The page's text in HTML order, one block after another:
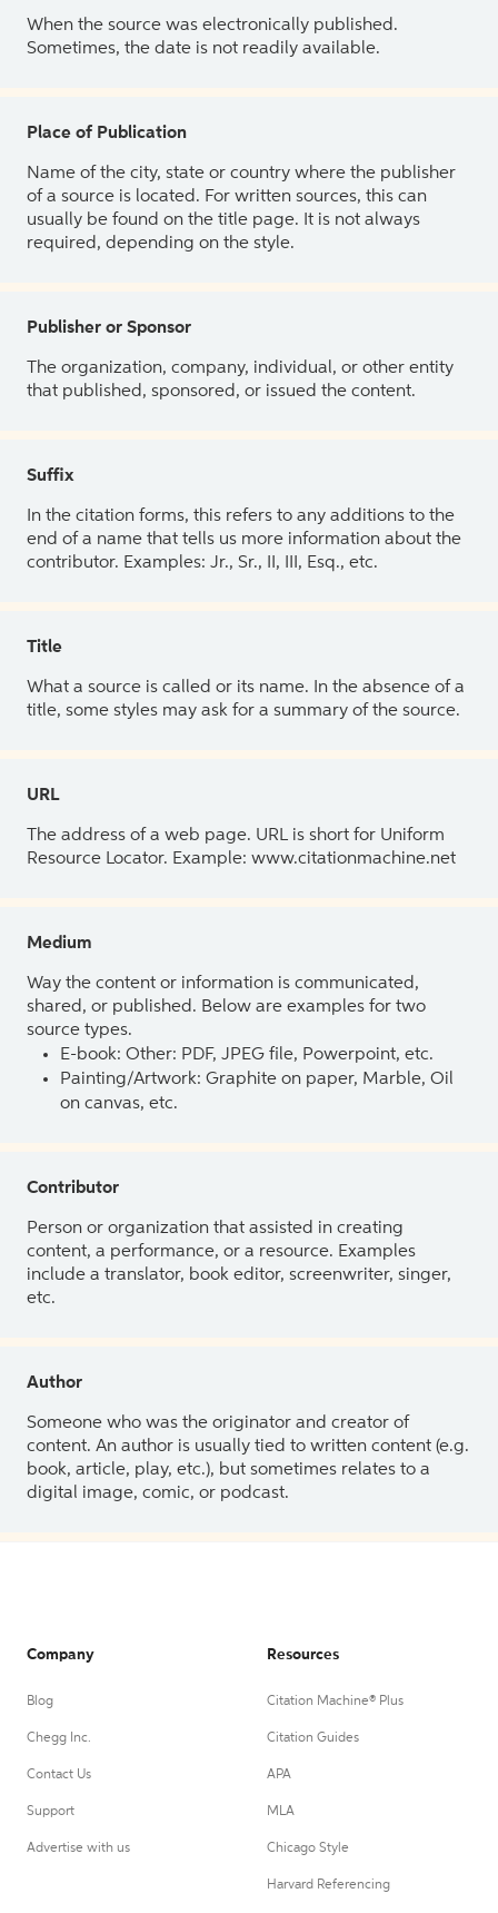
When the source was electronically published.
Sometimes, the date is not readily available.
Place of Publication
Name of the city, state or country where the publisher
of a source is located. For written sources, this can
usually be found on the title page. It is not always
required, depending on the style.
Publisher or Sponsor
The organization, company, individual, or other entity
that published, sponsored, or issued the content.
Suffix
In the citation forms, this refers to any additions to the
end of a name that tells us more information about the
contributor. Examples: Jr., Sr., II, III, Esq., etc.
Title
What a source is called or its name. In the absence of a
title, some styles may ask for a summary of the source.
URL
The address of a web page. URL is short for Uniform
Resource Locator. Example: www.citationmachine.net
Medium
Way the content or information is communicated,
shared, or published. Below are examples for two
source types.
E-book: Other: PDF, JPEG file, Powerpoint, etc.
Painting/Artwork: Graphite on paper, Marble, Oil
on canvas, etc.
Contributor
Person or organization that assisted in creating
content, a performance, or a resource. Examples
include a translator, book editor, screenwriter, singer,
etc.
Author
Someone who was the originator and creator of
content. An author is usually tied to written content (e.g.
book, article, play, etc.), but sometimes relates to a
digital image, comic, or podcast.
Company
Blog
Chegg Inc.
Contact Us
Support
Advertise with us
Resources
Citation Machine® Plus
Citation Guides
APA
MLA
Chicago Style
Harvard Referencing